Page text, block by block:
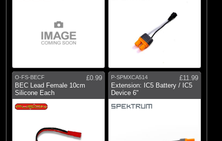
O-FS-BECF
£0.99
BEC Lead Female 10cm
Silicone Each
P-SPMXCA514
£11.99
Extension: IC5 Battery / IC5
Device 6"